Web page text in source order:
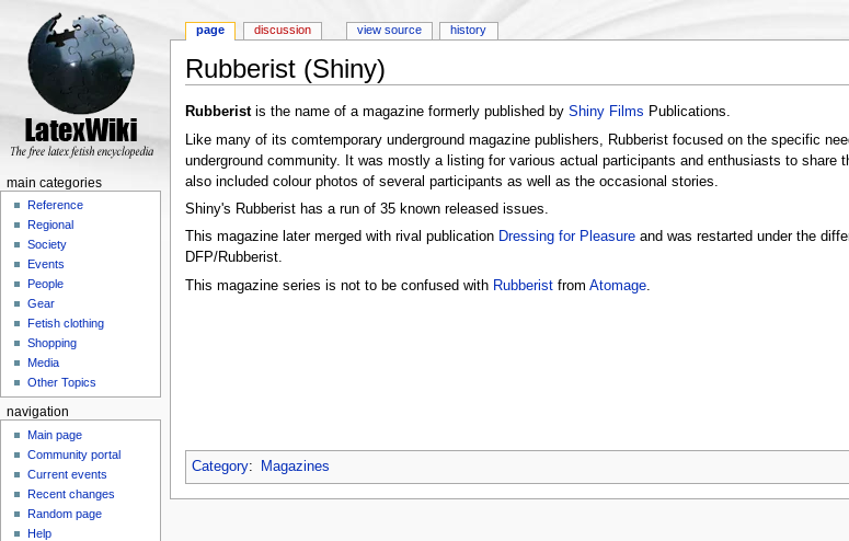
Rubberist (Shiny)
Rubberistis the name of a magazine formerly published by Shiny Films Publications.
Like many of its comtemporary underground magazine publishers, Rubberist focused on the specific
underground community. It was mostly a listing for various actual participants and enthusiasts to
also included colour photos of several participants as well as the occasional stories.
Shiny's Rubberist has a run of 35 known released issues.
This magazine later merged with rival publication Dressing for Pleasureand was restarted under the
DFP/Rubberist.
This magazine series is not to be confused with Rubberistfrom Atomage.
Category: Magazines
page discussion view source history
main categories
Reference
Regional
Society
Events
People
Gear
Fetish clothing
Shopping
Media
Other Topics
navigation
Main page
Community portal
Current events
Recent changes
Random page
Help